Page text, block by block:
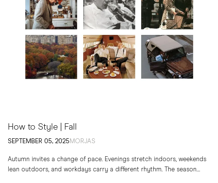
How to Style | Fall
SEPTEMBER 05, 2025 MORJAS
Autumn invites a change of pace. Evenings stretch indoors, weekends
lean outdoors, and workdays carry a different rhythm. The season